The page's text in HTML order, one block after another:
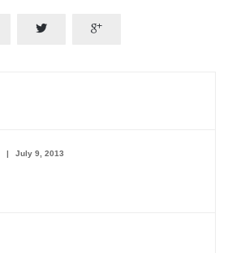
 
July 9, 2013